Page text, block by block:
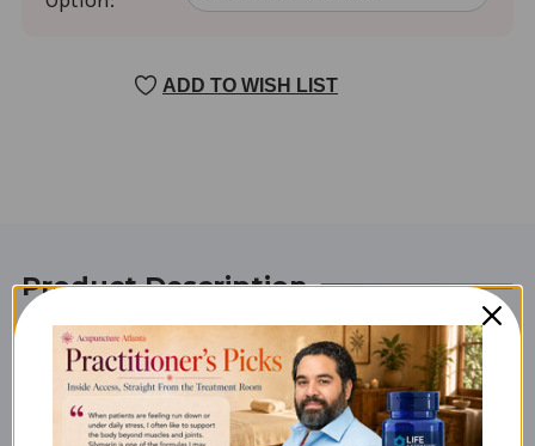
ADD TO WISH LIST
Product Description
Bone-Up (Vegetarian) 120
tabs